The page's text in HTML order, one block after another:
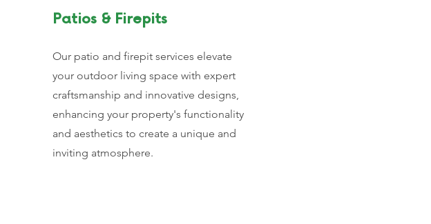
Patios & Firepits
Our patio and firepit services elevate
your outdoor living space with expert
craftsmanship and innovative designs,
enhancing your property's functionality
and aesthetics to create a unique and
inviting atmosphere.